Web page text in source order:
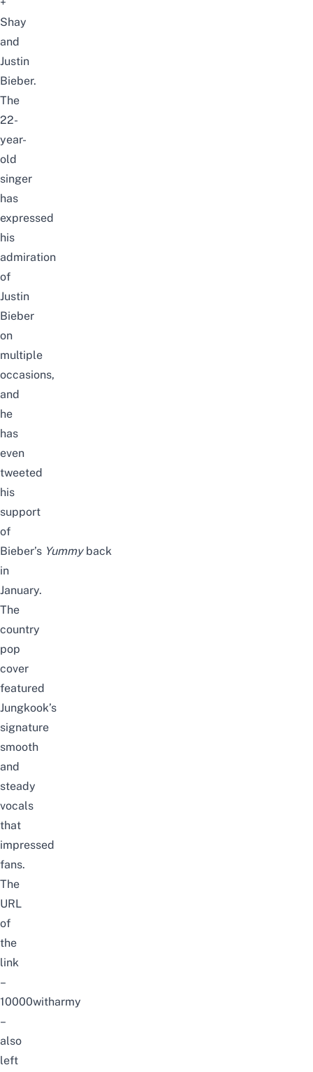
+
Shay
and
Justin
Bieber.
The
22-
year-
old
singer
has
expressed
his
admiration
of
Justin
Bieber
on
multiple
occasions,
and
he
has
even
tweeted
his
support
of
Bieber’s Yummy back
in
January.
The
country
pop
cover
featured
Jungkook’s
signature
smooth
and
steady
vocals
that
impressed
fans.
The
URL
of
the
link
–
10000witharmy
–
also
left